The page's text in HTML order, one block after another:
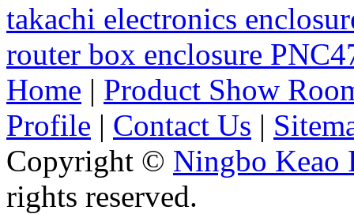
takachi electronics
router box enclosure
Home | Product Show
Profile | Contact Us |
Copyright © Ningbo Keao
rights reserved.